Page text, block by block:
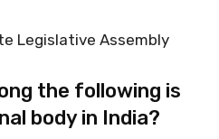
Legislative Assembly
the following is
body in India?